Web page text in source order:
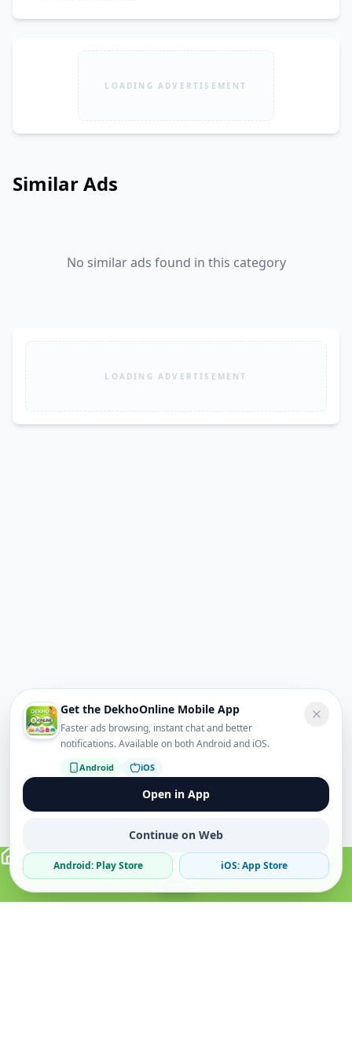
LOADING ADVERTISEMENT
Similar Ads
No similar ads found in this category
LOADING ADVERTISEMENT
Get the DekhoOnline Mobile App
Faster ads browsing, instant chat and better
notifications. Available on both Android and iOS.
Android iOS
Open in App
Continue on Web
Android: Play Store iOS: App Store